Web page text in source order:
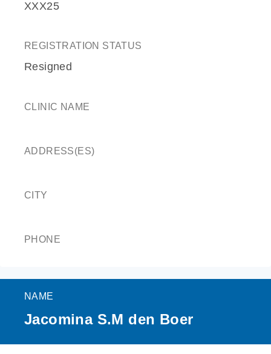
XXX25
REGISTRATION STATUS
Resigned
CLINIC NAME
ADDRESS(ES)
CITY
PHONE
NAME
Jacomina S.M den Boer